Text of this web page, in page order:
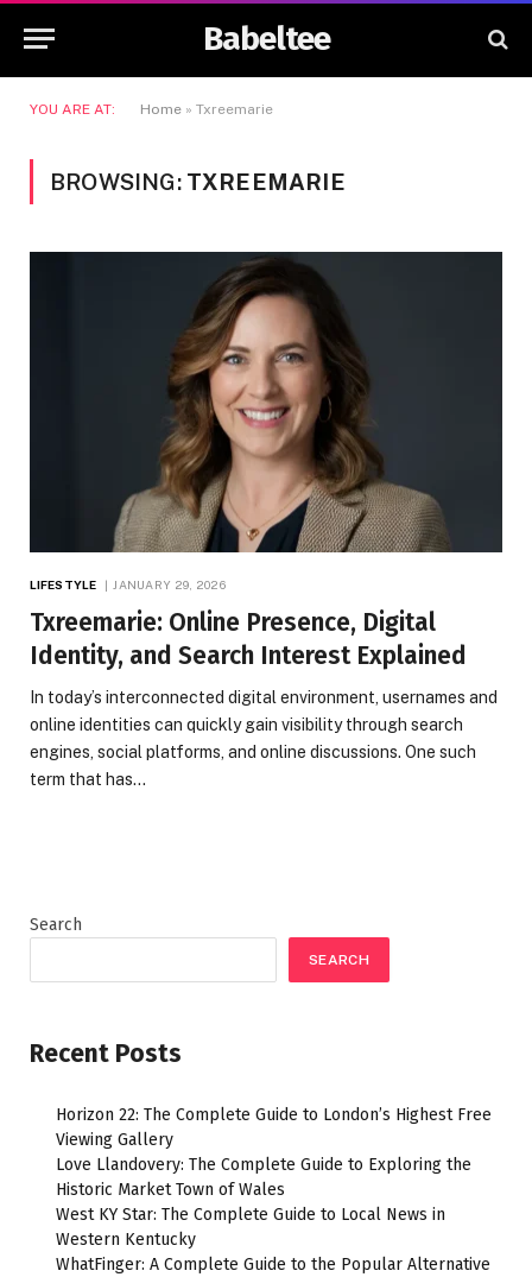
Babeltee
YOU ARE AT: Home » Txreemarie
BROWSING: TXREEMARIE
LIFESTYLE JANUARY 29, 2026
Txreemarie: Online Presence, Digital
Identity, and Search Interest Explained
In today’s interconnected digital environment, usernames and
online identities can quickly gain visibility through search
engines, social platforms, and online discussions. One such
term that has…
Search
SEARCH
Recent Posts
Horizon 22: The Complete Guide to London’s Highest Free
Viewing Gallery
Love Llandovery: The Complete Guide to Exploring the
Historic Market Town of Wales
West KY Star: The Complete Guide to Local News in
Western Kentucky
WhatFinger: A Complete Guide to the Popular Alternative